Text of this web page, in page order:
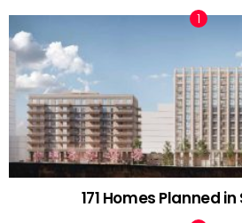
171 Homes Planned